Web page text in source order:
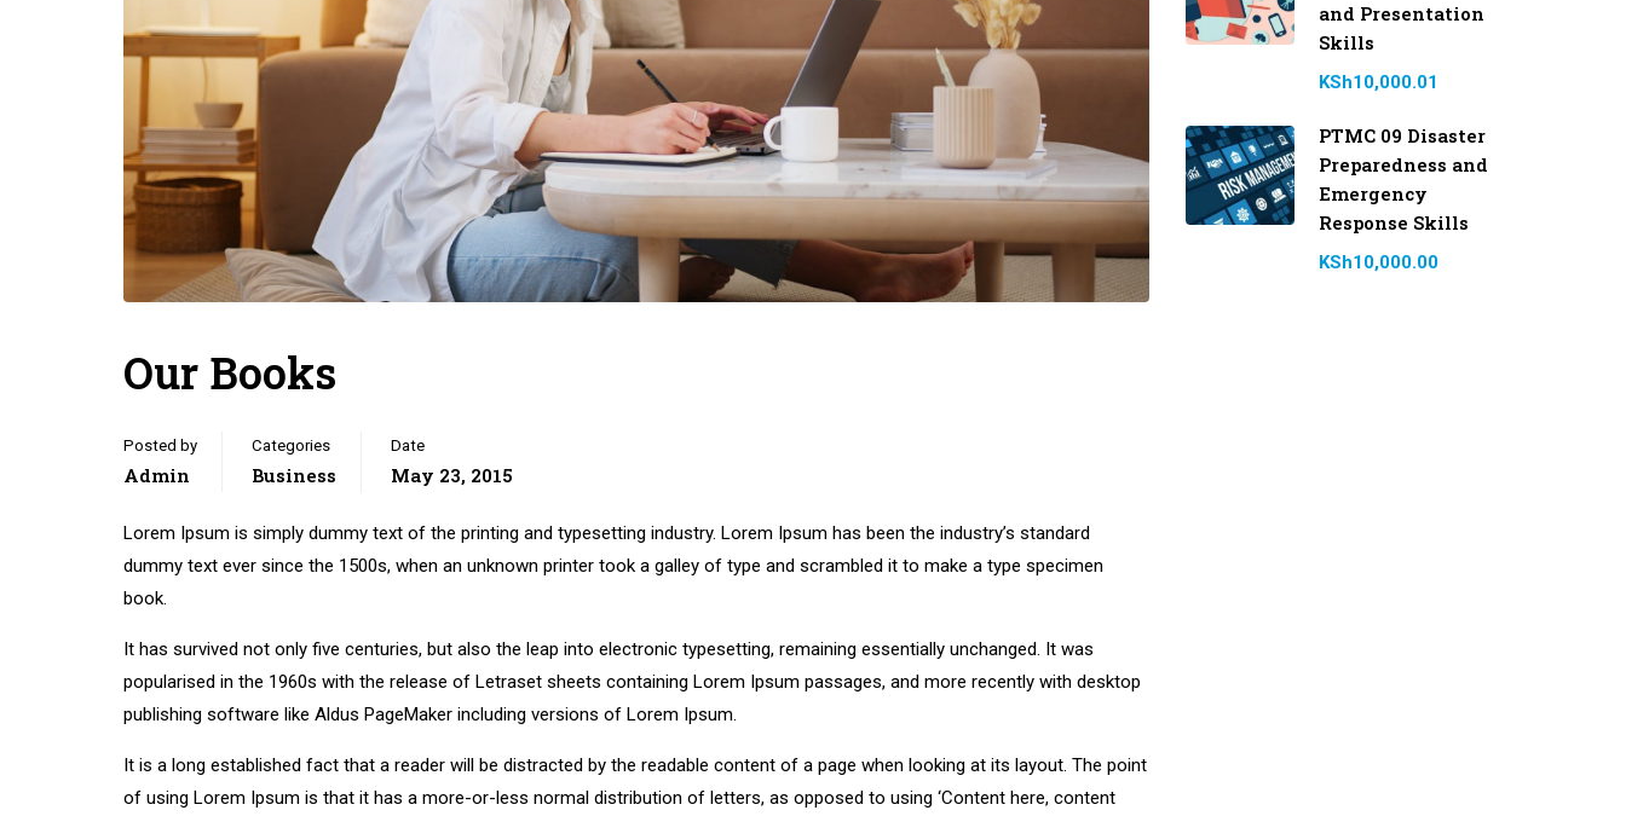
Our Books
Posted by
Admin
Categories
Business
Date
May 23, 2015
Lorem Ipsum is simply dummy text of the printing and typesetting industry. Lorem Ipsum has been the industry’s standard
dummy text ever since the 1500s, when an unknown printer took a galley of type and scrambled it to make a type specimen
book.
It has survived not only five centuries, but also the leap into electronic typesetting, remaining essentially unchanged. It was
popularised in the 1960s with the release of Letraset sheets containing Lorem Ipsum passages, and more recently with desktop
publishing software like Aldus PageMaker including versions of Lorem Ipsum.
It is a long established fact that a reader will be distracted by the readable content of a page when looking at its layout. The point
of using Lorem Ipsum is that it has a more-or-less normal distribution of letters, as opposed to using ‘Content here, content
and Presentation
Skills
KSh10,000.01
PTMC 09 Disaster
Preparedness and
Emergency
Response Skills
KSh10,000.00